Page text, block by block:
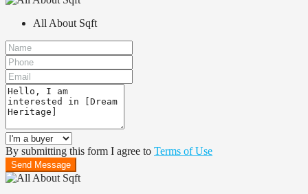
All About Sqft
By submitting this form I agree to Terms of Use
Send Message